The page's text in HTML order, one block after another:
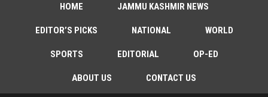
HOME JAMMU KASHMIR NEWS
EDITOR’S PICKS NATIONAL WORLD
SPORTS EDITORIAL OP-ED
ABOUT US CONTACT US